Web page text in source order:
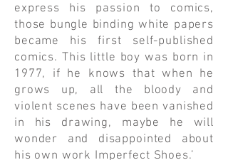
express his passion to comics,
those bungle binding white papers
became his first self-published
comics. This little boy was born in
1977, if he knows that when he
grows up, all the bloody and
violent scenes have been vanished
in his drawing, maybe he will
wonder and disappointed about
his own work Imperfect Shoes.’